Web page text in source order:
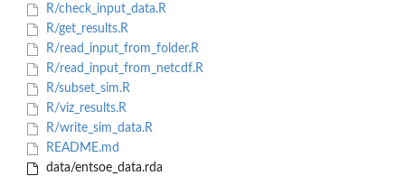
R/check_input_data.R
R/get_results.R
R/read_input_from_folder.R
R/read_input_from_netcdf.R
R/subset_sim.R
R/viz_results.R
R/write_sim_data.R
README.md
data/entsoe_data.rda